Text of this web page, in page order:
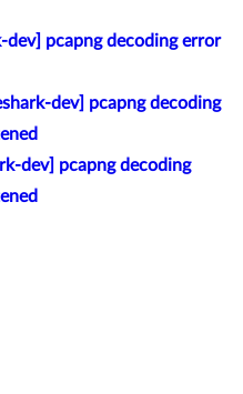
dev] pcapng decoding error
dev] pcapng decoding
dev] pcapng decoding